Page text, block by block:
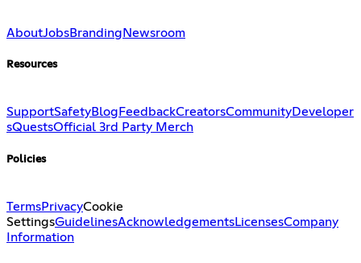
AboutJobsBranding Newsroom
Resources
SupportSafetyBlog FeedbackCreatorsCommunityDeveloper
sQuestsOfficial 3rd Party Merch
Policies
TermsPrivacyCookie
SettingsGuidelinesAcknowledgementsLicensesCompany
Information